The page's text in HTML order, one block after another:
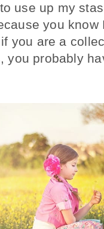
use up my
you know
you are a
you probably